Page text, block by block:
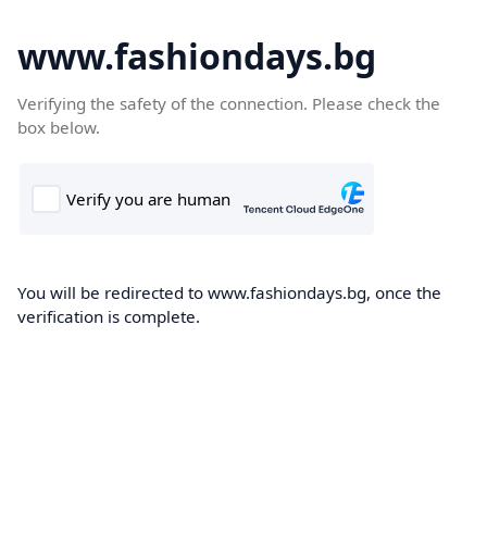
www.fashiondays.bg
Verifying the safety of the connection. Please check the
box below.
You will be redirected to www.fashiondays.bg, once the
verification is complete.